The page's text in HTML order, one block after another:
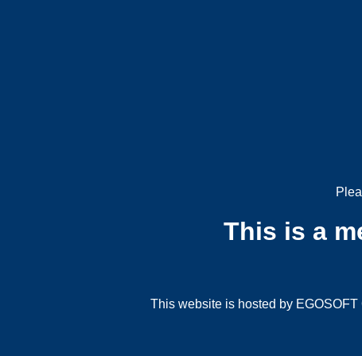
This is a
This website is hosted by